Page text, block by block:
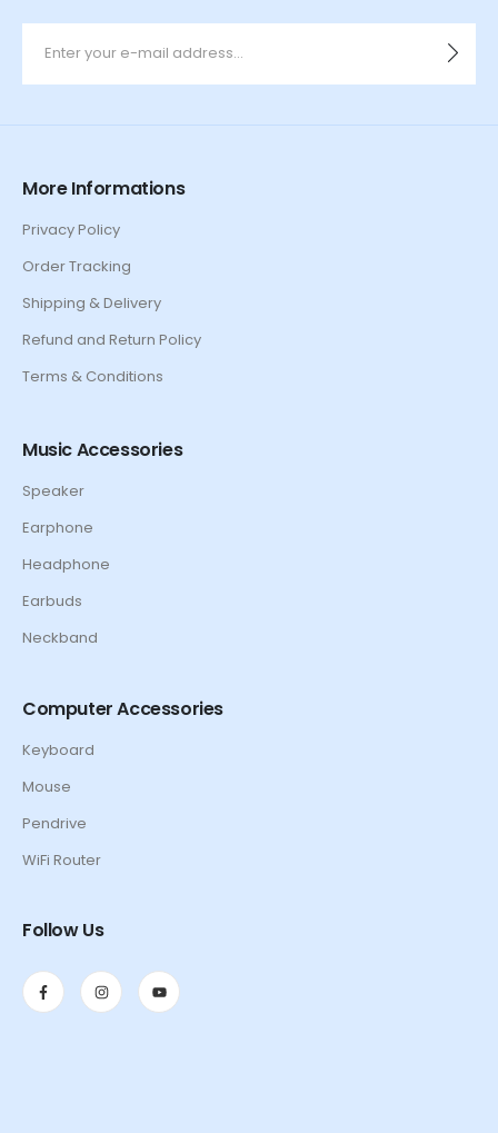
More Informations
Privacy Policy
Order Tracking
Shipping & Delivery
Refund and Return Policy
Terms & Conditions
Music Accessories
Speaker
Earphone
Headphone
Earbuds
Neckband
Computer Accessories
Keyboard
Mouse
Pendrive
WiFi Router
Follow Us